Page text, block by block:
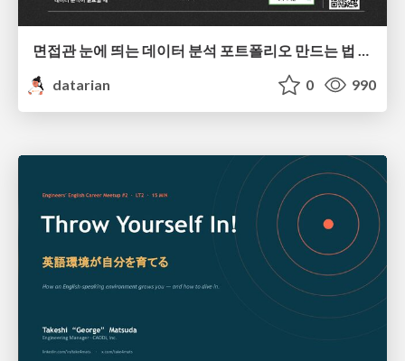
면접관 눈에 띄는 데이터 분석 포트폴리오 만드는 법 | 2026년 5월 세미나
datarian
0 990